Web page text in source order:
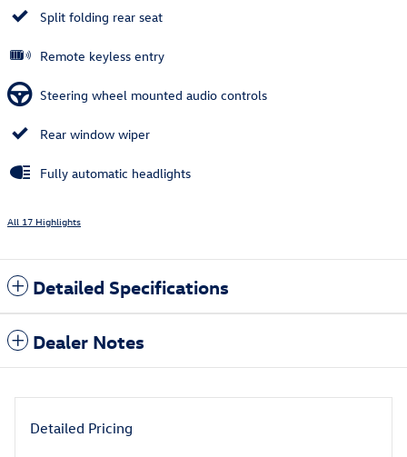
Split folding rear seat
Remote keyless entry
Steering wheel mounted audio controls
Rear window wiper
Fully automatic headlights
All 17 Highlights
Detailed Specifications
Dealer Notes
Detailed Pricing